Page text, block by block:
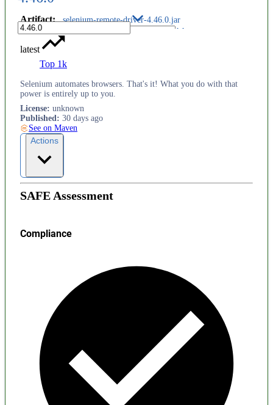
Artifact: selenium-remote-driver-4.46.0.jar
latest
Top 1k
Selenium automates browsers. That's it! What you do with that
power is entirely up to you.
License: unknown
Published: 30 days ago
See on Maven
Actions
SAFE Assessment
Compliance